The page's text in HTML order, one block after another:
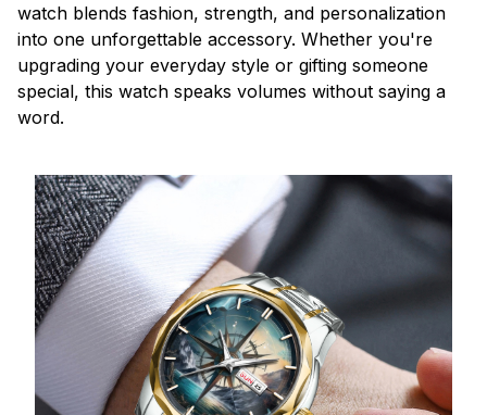
watch blends fashion, strength, and personalization
into one unforgettable accessory. Whether you're
upgrading your everyday style or gifting someone
special, this watch speaks volumes without saying a
word.